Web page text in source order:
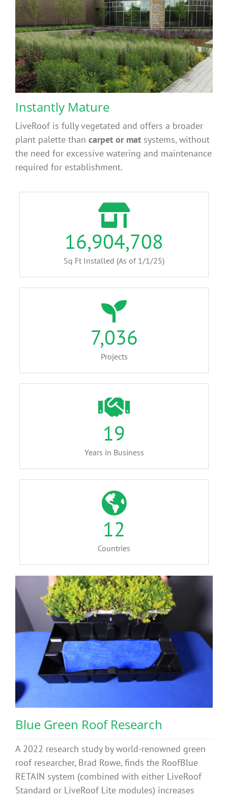
Instantly Mature
LiveRoof is fully vegetated and offers a broader
plant palette than carpet or mat systems, without
the need for excessive watering and maintenance
required for establishment.
16,904,708
Sq Ft Installed (As of 1/1/25)
7,036
Projects
19
Years in Business
12
Countries
Blue Green Roof Research
A 2022 research study by world-renowned green
roof researcher, Brad Rowe, finds the RoofBlue
RETAIN system (combined with either LiveRoof
Standard or LiveRoof Lite modules) increases